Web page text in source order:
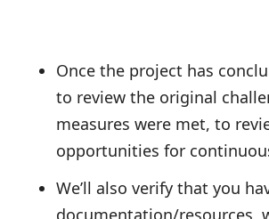
Once the project has
to review the original
measures were met, to
opportunities for
We’ll also verify that you
documentation/resources,